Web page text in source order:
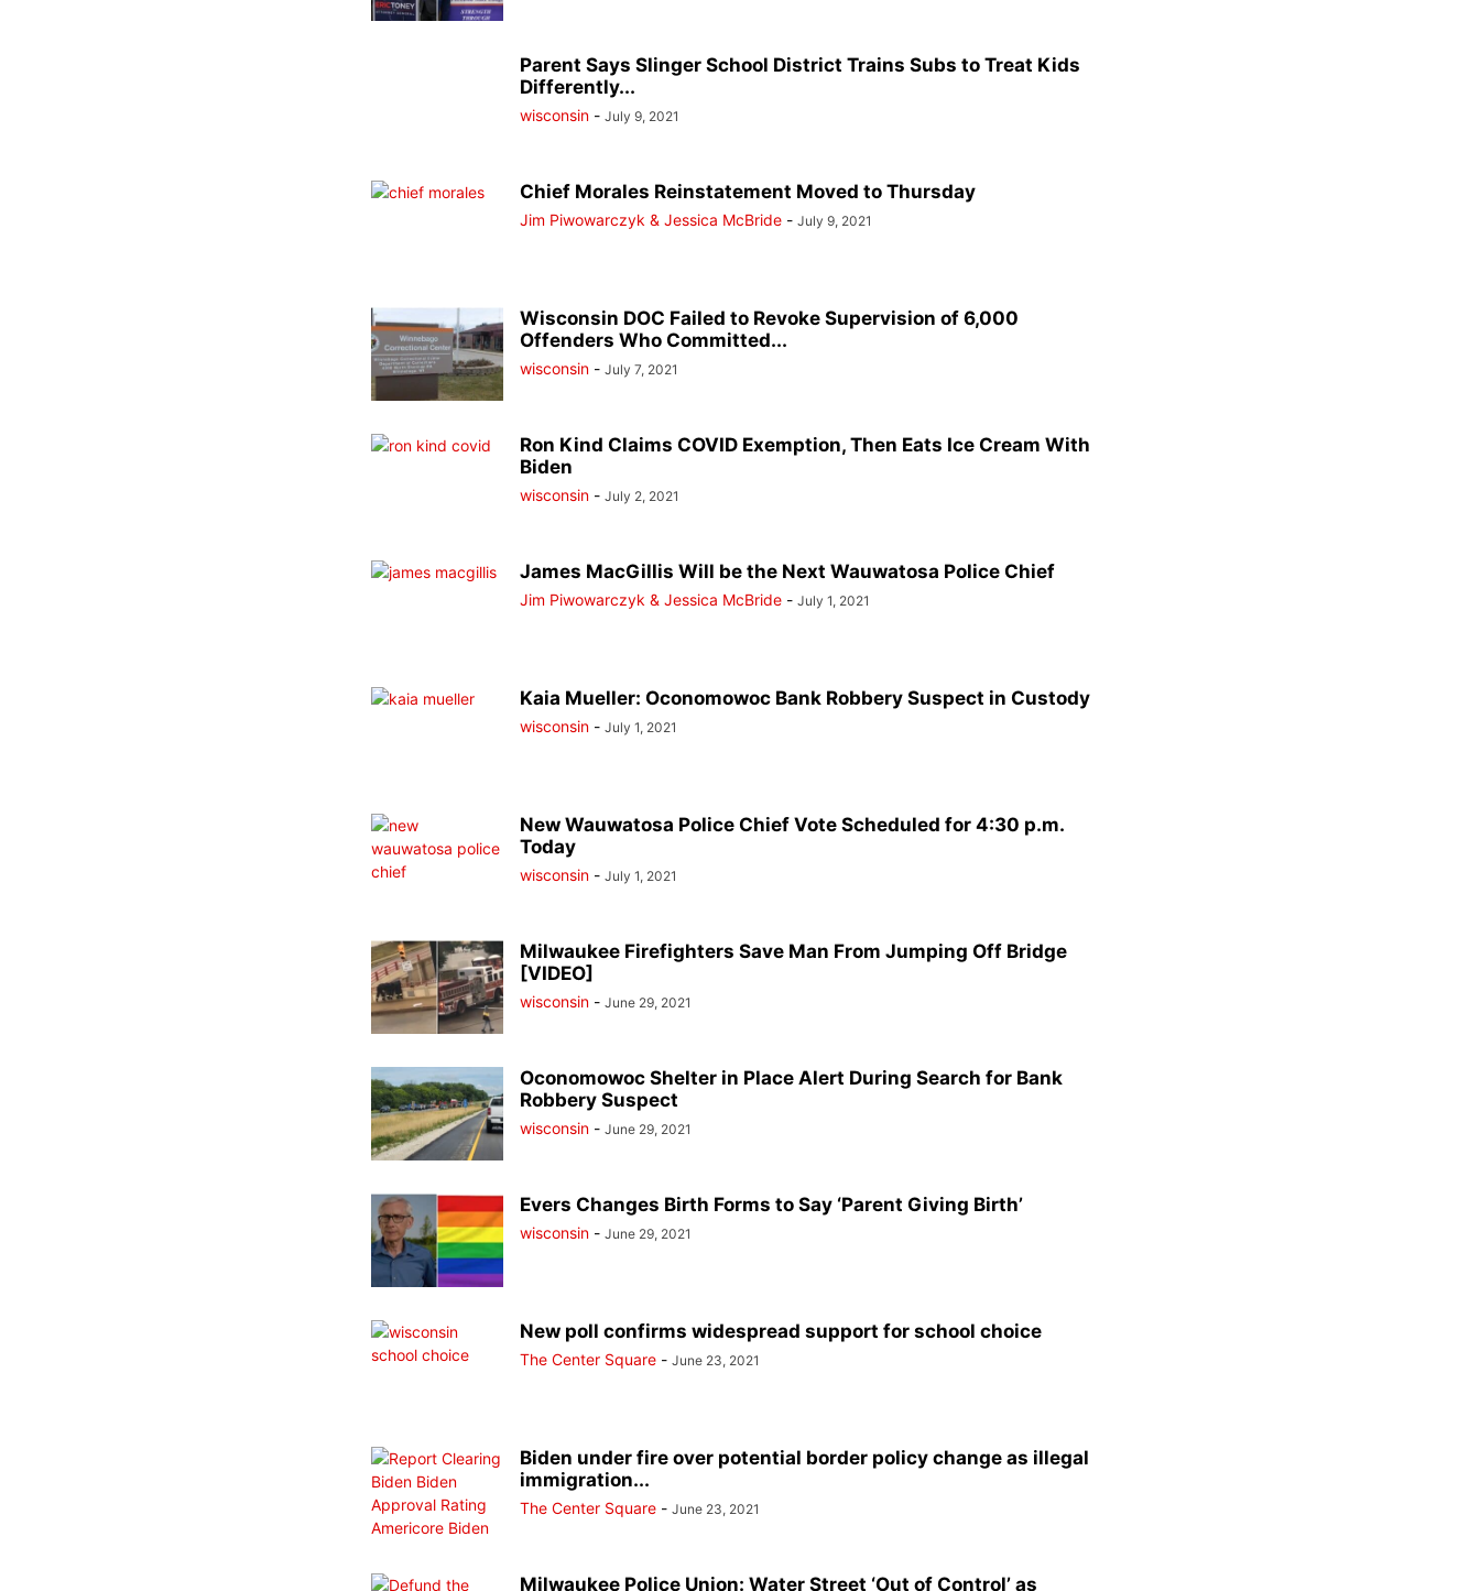
Parent Says Slinger School District Trains Subs to Treat Kids
Differently...
wisconsin - July 9, 2021
Chief Morales Reinstatement Moved to Thursday
Jim Piwowarczyk & Jessica McBride - July 9, 2021
Wisconsin DOC Failed to Revoke Supervision of 6,000
Offenders Who Committed...
wisconsin - July 7, 2021
Ron Kind Claims COVID Exemption, Then Eats Ice Cream With
Biden
wisconsin - July 2, 2021
James MacGillis Will be the Next Wauwatosa Police Chief
Jim Piwowarczyk & Jessica McBride - July 1, 2021
Kaia Mueller: Oconomowoc Bank Robbery Suspect in Custody
wisconsin - July 1, 2021
New Wauwatosa Police Chief Vote Scheduled for 4:30 p.m.
Today
wisconsin - July 1, 2021
Milwaukee Firefighters Save Man From Jumping Off Bridge
[VIDEO]
wisconsin - June 29, 2021
Oconomowoc Shelter in Place Alert During Search for Bank
Robbery Suspect
wisconsin - June 29, 2021
Evers Changes Birth Forms to Say ‘Parent Giving Birth’
wisconsin - June 29, 2021
New poll confirms widespread support for school choice
The Center Square - June 23, 2021
Biden under fire over potential border policy change as illegal
immigration...
The Center Square - June 23, 2021
Milwaukee Police Union: Water Street ‘Out of Control’ as